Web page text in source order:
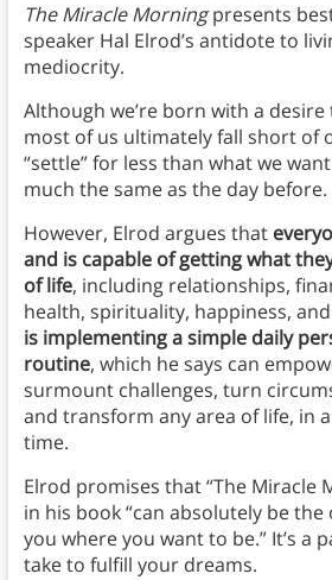
The Miracle Morningpresents
speaker Hal Elrod’s antidote to
mediocrity.
Although we’re born with a
most of us ultimately fall short of
“settle” for less than what we
much the same as the day before.
However, Elrod argues that
and is capable of getting what
of life, including relationships,
health, spirituality, happiness,
is implementing a simple daily
routine, which he says can
surmount challenges, turn
and transform any area of life, in
time.
Elrod promises that “The Miracle
in his book “can absolutely be
you where you want to be.” It’s a
take to fulfill your dreams.